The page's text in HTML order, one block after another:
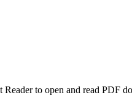
to open and read PDF